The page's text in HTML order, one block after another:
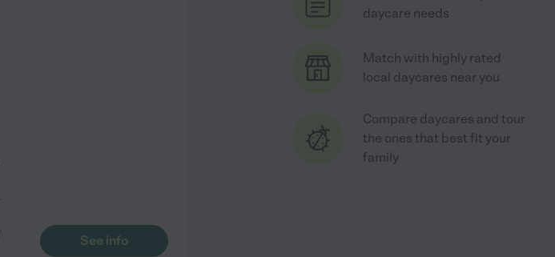
See info
daycare needs
Match with highly rated
local daycares near you
Compare daycares and tour
the ones that best fit your
family